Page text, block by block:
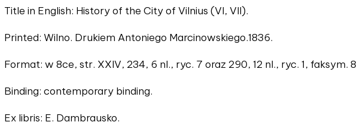
Title in English: History of the City of Vilnius (VI, VII).
Printed: Wilno. Drukiem Antoniego Marcinowskiego.1836.
Format: w 8ce, str. XXIV, 234, 6 nl., ryc. 7 oraz 290, 12 nl., ryc. 1, faksym.
Binding: contemporary binding.
Ex libris: E. Dambrausko.